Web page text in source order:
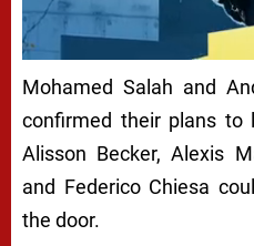
Mohamed Salah and
confirmed their plans to
Alisson Becker, Alexis
and Federico Chiesa
the door.